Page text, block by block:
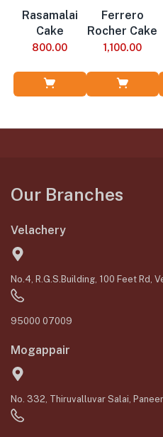
Rasamalai
Cake
800.00
Ferrero
Rocher Cake
1,100.00
Our Branches
Velachery
No.4, R.G.S.Building, 100 Feet Rd,
95000 07009
Mogappair
No. 332, Thiruvalluvar Salai,